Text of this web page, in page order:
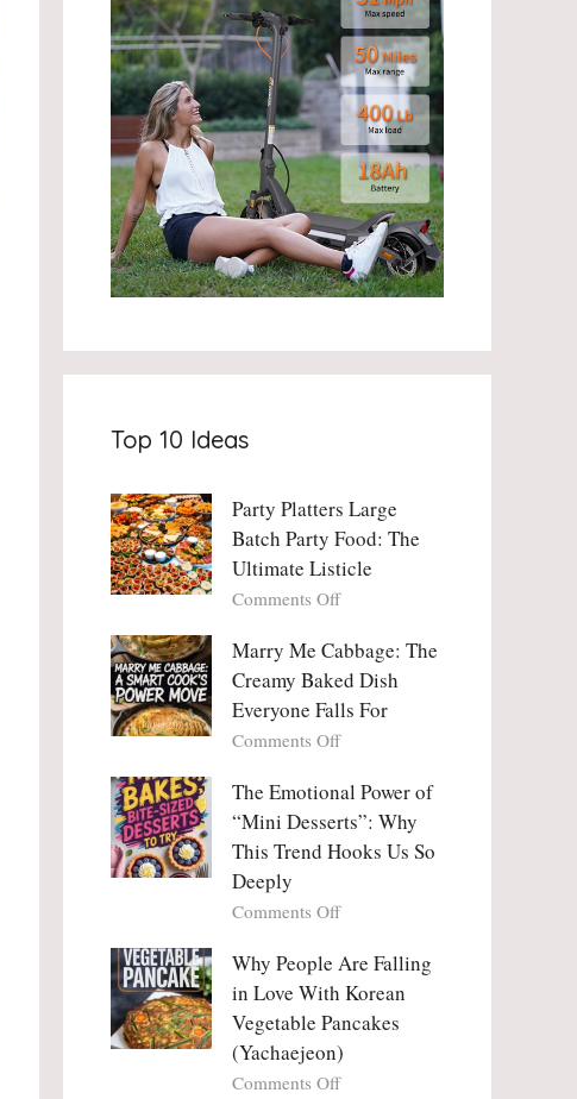
Top 10 Ideas
Party Platters Large
Batch Party Food: The
Ultimate Listicle
Comments Offon
Platters
Large
Batch
Party
Food:
Ultimate
Listicle
Marry Me Cabbage: The
Creamy Baked Dish
Everyone Falls For
Comments Offon
Me
Cabbage:
The
Creamy
Dish
Falls
For
The Emotional Power of
“Mini Desserts”: Why
This Trend Hooks Us So
Deeply
Comments Offon
Emotional
Power
“Mini
Desserts”:
Why
Why People Are Falling
in Love With Korean
Vegetable Pancakes
(Yachaejeon)
Comments Offon